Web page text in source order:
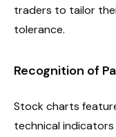
traders to tailor
tolerance.
Recognition of
Stock charts
technical